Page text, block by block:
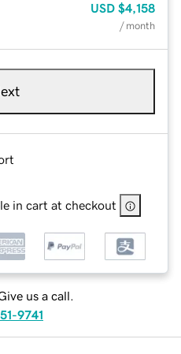
USD $4,158
/ month
in cart at checkout
us a call.
9741